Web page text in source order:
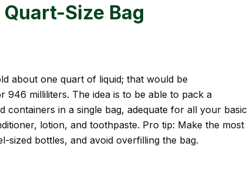
Size Bag
about one quart of liquid; that would be
946 milliliters. The idea is to be able to pack a
containers in a single bag, adequate for all your basic
lotion, and toothpaste. Pro tip: Make the most
sized bottles, and avoid overfilling the bag.